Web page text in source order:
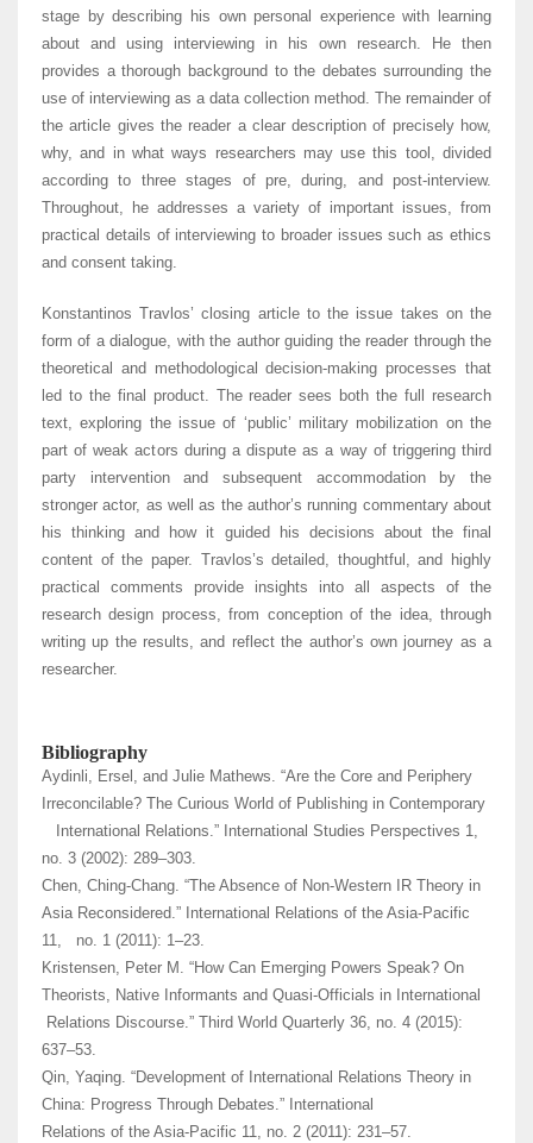
stage by describing his own personal experience with learning
about and using interviewing in his own research. He then
provides a thorough background to the debates surrounding the
use of interviewing as a data collection method. The remainder of
the article gives the reader a clear description of precisely how,
why, and in what ways researchers may use this tool, divided
according to three stages of pre, during, and post-interview.
Throughout, he addresses a variety of important issues, from
practical details of interviewing to broader issues such as ethics
and consent taking.
Konstantinos Travlos’ closing article to the issue takes on the
form of a dialogue, with the author guiding the reader through the
theoretical and methodological decision-making processes that
led to the final product. The reader sees both the full research
text, exploring the issue of ‘public’ military mobilization on the
part of weak actors during a dispute as a way of triggering third
party intervention and subsequent accommodation by the
stronger actor, as well as the author’s running commentary about
his thinking and how it guided his decisions about the final
content of the paper. Travlos’s detailed, thoughtful, and highly
practical comments provide insights into all aspects of the
research design process, from conception of the idea, through
writing up the results, and reflect the author’s own journey as a
researcher.
Bibliography
Aydinli, Ersel, and Julie Mathews. “Are the Core and Periphery
Irreconcilable? The Curious World of Publishing in Contemporary
International Relations.” International Studies Perspectives 1,
no. 3 (2002): 289–303.
Chen, Ching-Chang. “The Absence of Non-Western IR Theory in
Asia Reconsidered.” International Relations of the Asia-Pacific
11, no. 1 (2011): 1–23.
Kristensen, Peter M. “How Can Emerging Powers Speak? On
Theorists, Native Informants and Quasi-Officials in International
Relations Discourse.” Third World Quarterly 36, no. 4 (2015):
637–53.
Qin, Yaqing. “Development of International Relations Theory in
China: Progress Through Debates.” International
Relations of the Asia-Pacific 11, no. 2 (2011): 231–57.